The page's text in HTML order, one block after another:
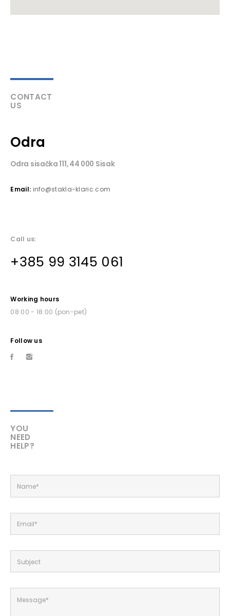
CONTACT
US
Odra
Odra sisačka 111, 44 000 Sisak
Email: info@stakla-klaric.com
Call us:
+385 99 3145 061
Working hours
08:00 - 18:00 (pon-pet)
Follow us
YOU
NEED
HELP?